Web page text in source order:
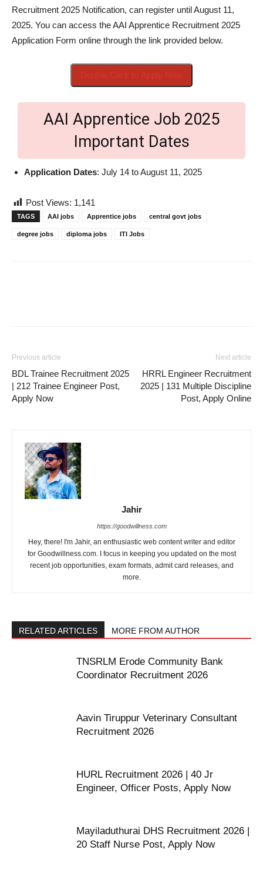
Recruitment 2025 Notification, can register until August 11,
2025. You can access the AAI Apprentice Recruitment 2025
Application Form online through the link provided below.
Double Click to Apply Now
AAI Apprentice Job 2025
Important Dates
Application Dates: July 14 to August 11, 2025
Post Views: 1,141
TAGS AAI jobs Apprentice jobs central govt jobs
degree jobs diploma jobs ITI Jobs
Previous article
BDL Trainee Recruitment 2025
| 212 Trainee Engineer Post,
Apply Now
Next article
HRRL Engineer Recruitment
2025 | 131 Multiple Discipline
Post, Apply Online
Jahir
https://goodwillness.com
Hey, there! I'm Jahir, an enthusiastic web content writer and editor
for Goodwillness.com. I focus in keeping you updated on the most
recent job opportunities, exam formats, admit card releases, and
more.
RELATED ARTICLES MORE FROM AUTHOR
TNSRLM Erode Community Bank
Coordinator Recruitment 2026
Aavin Tiruppur Veterinary Consultant
Recruitment 2026
HURL Recruitment 2026 | 40 Jr
Engineer, Officer Posts, Apply Now
Mayiladuthurai DHS Recruitment 2026 |
20 Staff Nurse Post, Apply Now